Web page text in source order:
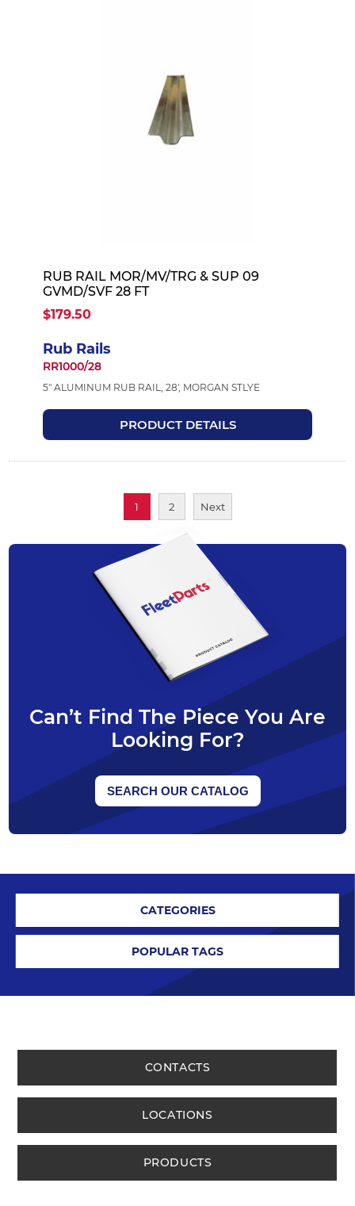
RUB RAIL MOR/MV/TRG & SUP 09
GVMD/SVF 28 FT
$179.50
Rub Rails
RR1000/28
5" ALUMINUM RUB RAIL, 28', MORGAN STLYE
PRODUCT DETAILS
1 2 Next
Can’t Find The Piece You Are
Looking For?
SEARCH OUR CATALOG
CATEGORIES
POPULAR TAGS
CONTACTS
LOCATIONS
PRODUCTS